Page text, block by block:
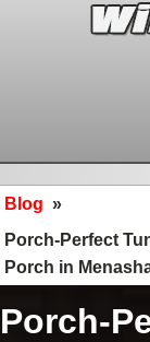
Blog »
Porch-Perfect
Porch in
Porch-